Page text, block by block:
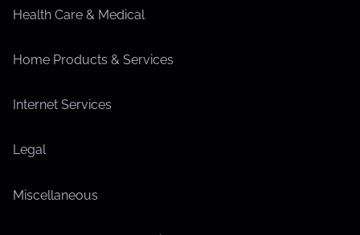
Health Care & Medical
Home Products & Services
Internet Services
Legal
Miscellaneous